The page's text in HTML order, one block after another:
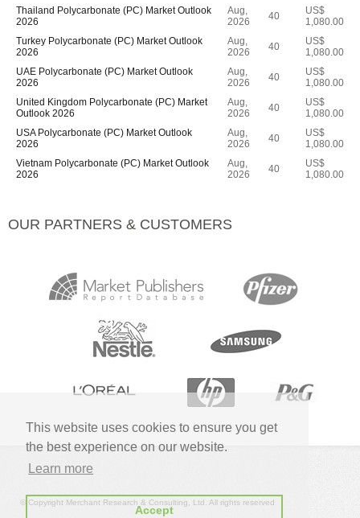
This website uses cookies to ensure you get
the best experience on our website.
Learn more
Accept
Thailand Polycarbonate (PC) Market Outlook
2026
Aug,
2026
40
US$
1,080.00
Turkey Polycarbonate (PC) Market Outlook
2026
Aug,
2026
40
US$
1,080.00
UAE Polycarbonate (PC) Market Outlook
2026
Aug,
2026
40
US$
1,080.00
United Kingdom Polycarbonate (PC) Market
Outlook 2026
Aug,
2026
40
US$
1,080.00
USA Polycarbonate (PC) Market Outlook
2026
Aug,
2026
40
US$
1,080.00
Vietnam Polycarbonate (PC) Market Outlook
2026
Aug,
2026
40
US$
1,080.00
OUR PARTNERS & CUSTOMERS
© Copyright Merchant Research & Consulting, Ltd. All rights reserved